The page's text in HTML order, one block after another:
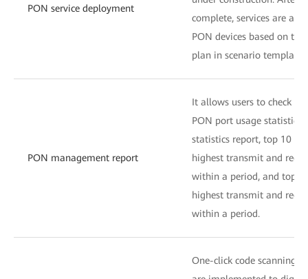
PON service deployment
complete, services are
PON devices based on
plan in scenario templates.
PON management report
It allows users to check
PON port usage statistics
statistics report, top 10
highest transmit and
within a period, and top
highest transmit and
within a period.
One-click code scanning